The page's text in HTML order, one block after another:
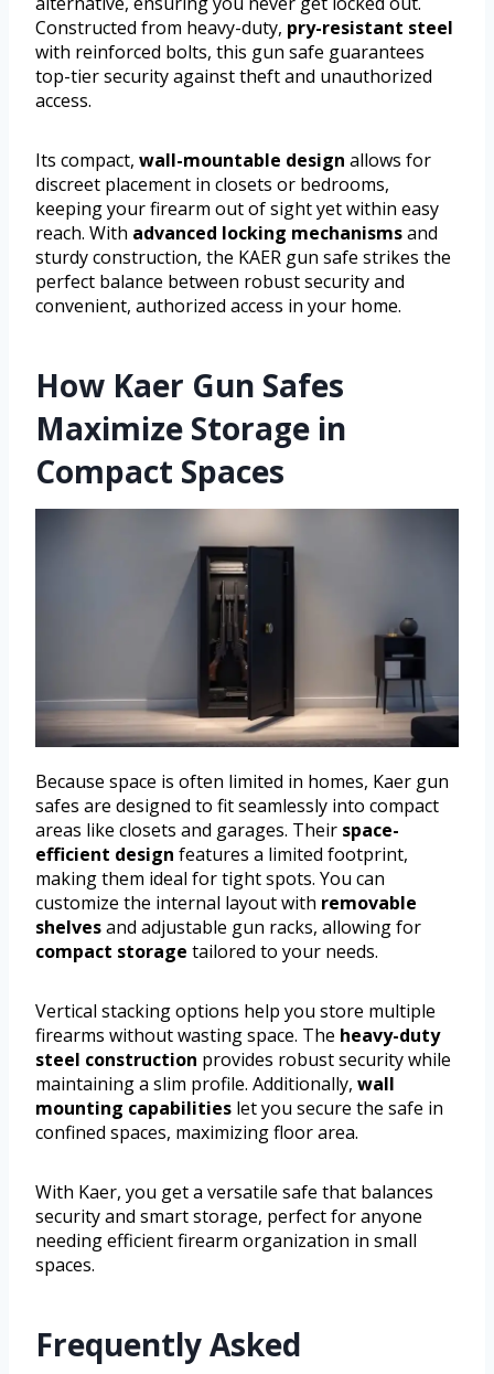
Constructed from heavy-duty, pry-resistant steel
with reinforced bolts, this gun safe guarantees
top-tier security against theft and unauthorized
access.
Its compact, wall-mountable design allows for
discreet placement in closets or bedrooms,
keeping your firearm out of sight yet within easy
reach. With advanced locking mechanismsand
sturdy construction, the KAER gun safe strikes the
perfect balance between robust security and
convenient, authorized access in your home.
How Kaer Gun Safes
Maximize Storage in
Compact Spaces
Because space is often limited in homes, Kaer gun
safes are designed to fit seamlessly into compact
areas like closets and garages. Their space-
efficient design features a limited footprint,
making them ideal for tight spots. You can
customize the internal layout with removable
shelvesand adjustable gun racks, allowing for
compact storage tailored to your needs.
Vertical stacking options help you store multiple
firearms without wasting space. The heavy-duty
steel construction provides robust security while
maintaining a slim profile. Additionally, wall
mounting capabilities let you secure the safe in
confined spaces, maximizing floor area.
With Kaer, you get a versatile safe that balances
security and smart storage, perfect for anyone
needing efficient firearm organization in small
spaces.
Frequently Asked